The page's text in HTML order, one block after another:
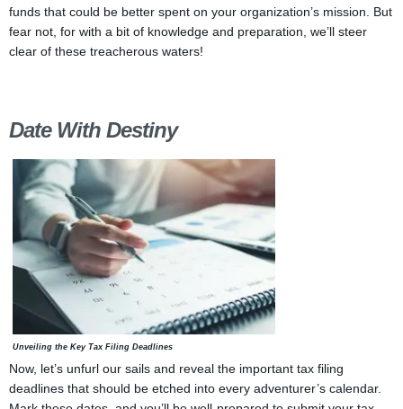
funds that could be better spent on your organization’s mission. But
fear not, for with a bit of knowledge and preparation, we’ll steer
clear of these treacherous waters!
Date With Destiny
Unveiling the Key Tax Filing Deadlines
Now, let’s unfurl our sails and reveal the important tax filing
deadlines that should be etched into every adventurer’s calendar.